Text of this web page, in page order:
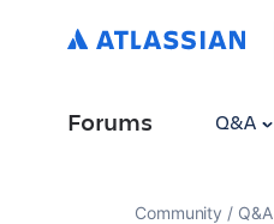
Forums Q&A
Community Q&A